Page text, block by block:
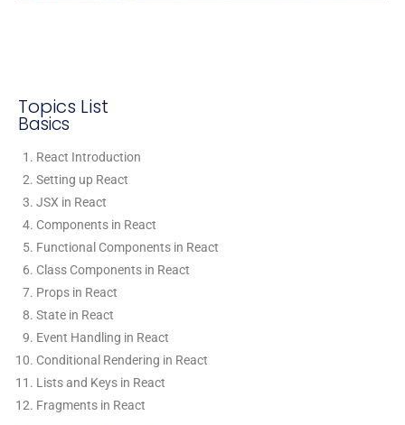
Topics List
Basics
React Introduction
Setting up React
JSX in React
Components in React
Functional Components in React
Class Components in React
Props in React
State in React
Event Handling in React
Conditional Rendering in React
Lists and Keys in React
Fragments in React